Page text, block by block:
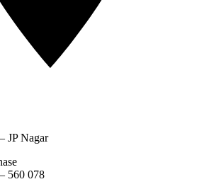
JP Nagar
560 078